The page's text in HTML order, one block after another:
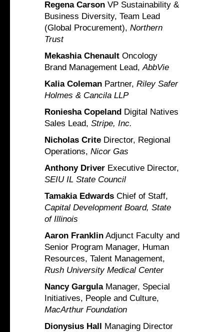
Regena Carson VP Sustainability &
Business Diversity, Team Lead
(Global Procurement), Northern
Trust
Mekashia Chenault Oncology
Brand Management Lead,AbbVie
Kalia Coleman Partner, Riley Safer
Holmes & Cancila LLP
Roniesha Copeland Digital Natives
Sales Lead, Stripe, Inc.
Nicholas Crite Director, Regional
Operations, Nicor Gas
Anthony Driver Executive Director,
SEIU IL State Council
Tamakia Edwards Chief of Staff,
Capital Development Board, State
of Illinois
Aaron Franklin Adjunct Faculty and
Senior Program Manager, Human
Resources, Talent Management,
Rush University Medical Center
Nancy GargulaManager, Special
Initiatives, People and Culture,
MacArthur Foundation
Dionysius Hall
Managing Director